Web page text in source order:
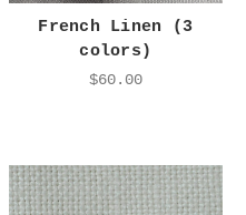
French Linen (3
colors)
$60.00